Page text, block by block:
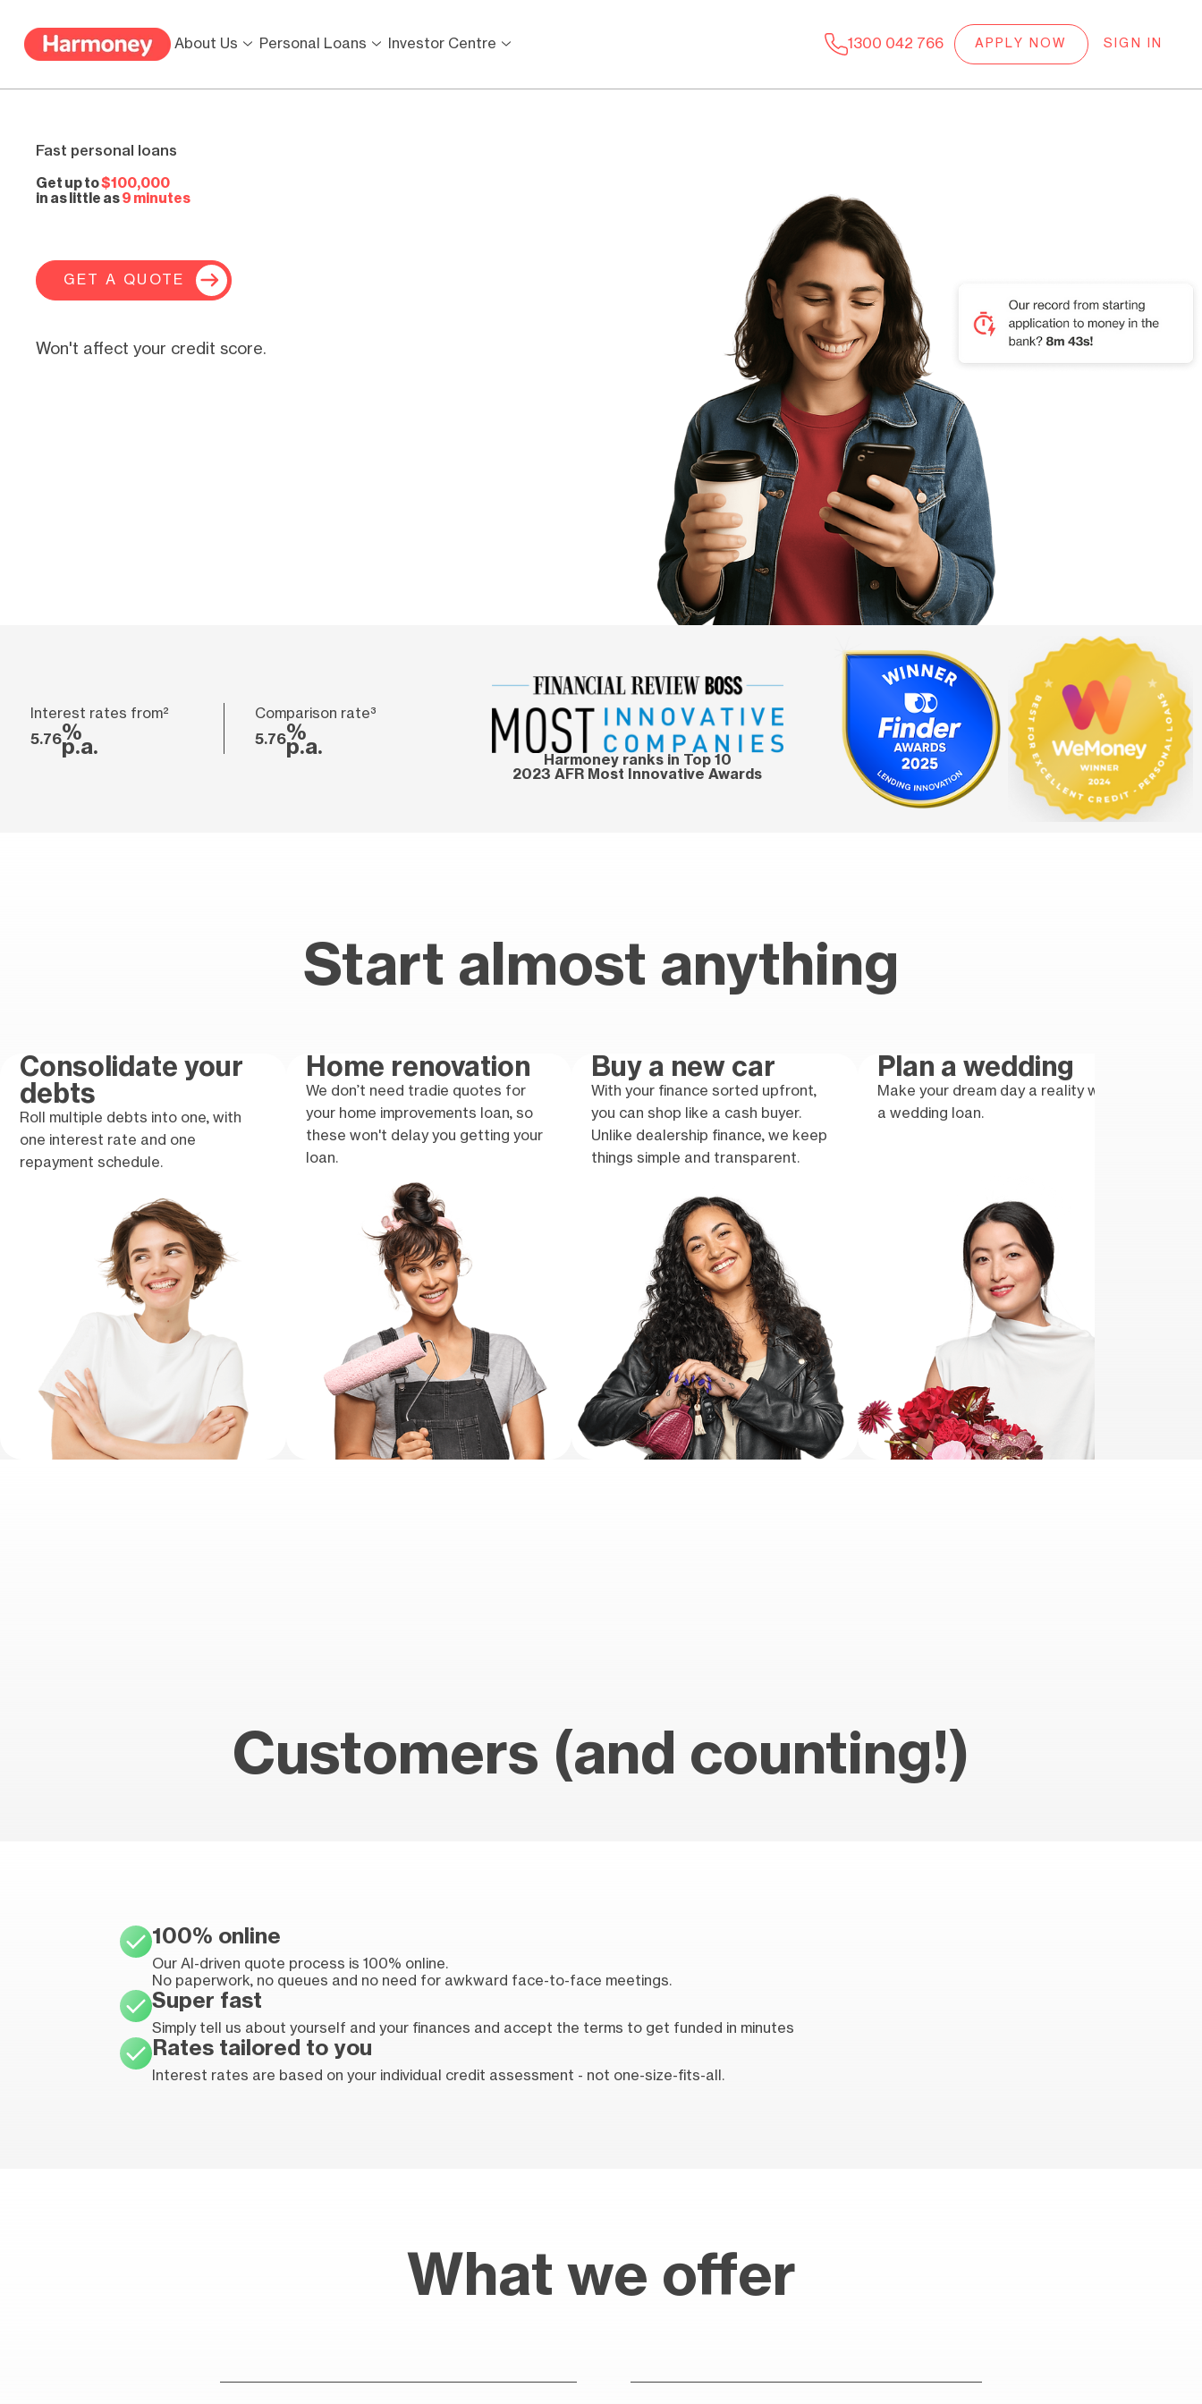
About Us Personal Loans Investor Centre 1300 042 766 APPLY NOW SIGN IN
Fast personal loans
Get up to$100,000
in as little as9 minutes
GET A QUOTE
Won't affect your credit score.
Interest rates from²
5.76%
p.a.
Comparison rate³
5.76%
p.a.
Harmoney ranks in Top 10
2023 AFR Most Innovative Awards
Start almost anything
Consolidate your
debts
Roll multiple debts into one, with
one interest rate and one
repayment schedule.
Home renovation
We don’t need tradie quotes for
your home improvements loan, so
these won't delay you getting your
loan.
Buy a new car
With your finance sorted upfront,
you can shop like a cash buyer.
Unlike dealership finance, we keep
things simple and transparent.
Plan a wedding
Make your dream day a reality with
a wedding loan.
Customers (and counting!)
100% online
Our AI-driven quote process is 100% online.
No paperwork, no queues and no need for awkward face-to-face meetings.
Super fast
Simply tell us about yourself and your finances and accept the terms to get funded in minutes
Rates tailored to you
Interest rates are based on your individual credit assessment - not one-size-fits-all.
What we offer